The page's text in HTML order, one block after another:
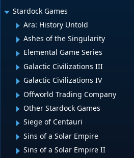
Stardock Games
Ara: History Untold
Ashes of the Singularity
Elemental Game Series
Galactic Civilizations III
Galactic Civilizations IV
Offworld Trading Company
Other Stardock Games
Siege of Centauri
Sins of a Solar Empire
Sins of a Solar Empire II